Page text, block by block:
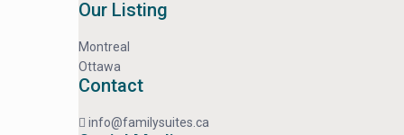
Our Listing
Montreal
Ottawa
Contact
info@familysuites.ca